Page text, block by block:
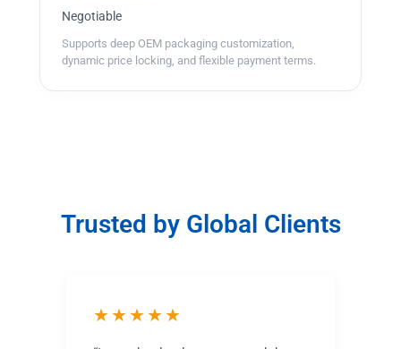
Negotiable
Supports deep OEM packaging customization,
dynamic price locking, and flexible payment terms.
Trusted by Global Clients
★★★★★